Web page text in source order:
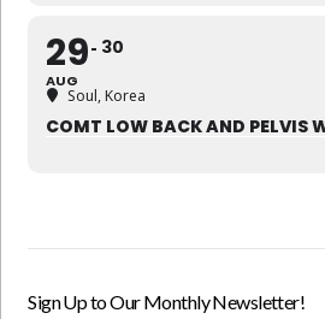
29
AUG
30
Soul, Korea
COMT LOW BACK AND PELVIS
Sign Up to Our Monthly Newsletter!